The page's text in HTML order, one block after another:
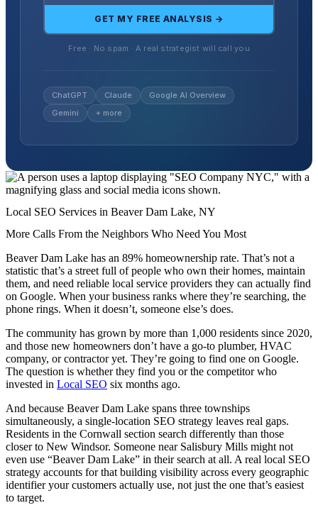
GET MY FREE ANALYSIS →
Free · No spam · A real strategist will call you
ChatGPT Claude
Google AI Overview
Gemini
+ more
Local SEO Services in Beaver Dam Lake, NY
More Calls From the Neighbors Who Need You Most
Beaver Dam Lake has an 89% homeownership rate. That’s not a
statistic that’s a street full of people who own their homes, maintain
them, and need reliable local service providers they can actually find
on Google. When your business ranks where they’re searching, the
phone rings. When it doesn’t, someone else’s does.
The community has grown by more than 1,000 residents since 2020,
and those new homeowners don’t have a go-to plumber, HVAC
company, or contractor yet. They’re going to find one on Google.
The question is whether they find you or the competitor who
invested in Local SEO six months ago.
And because Beaver Dam Lake spans three townships
simultaneously, a single-location SEO strategy leaves real gaps.
Residents in the Cornwall section search differently than those
closer to New Windsor. Someone near Salisbury Mills might not
even use “Beaver Dam Lake” in their search at all. A real local SEO
strategy accounts for that building visibility across every geographic
identifier your customers actually use, not just the one that’s easiest
to target.